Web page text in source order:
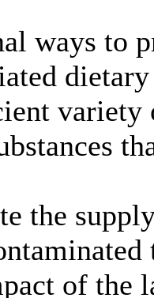
ways to
the
of the